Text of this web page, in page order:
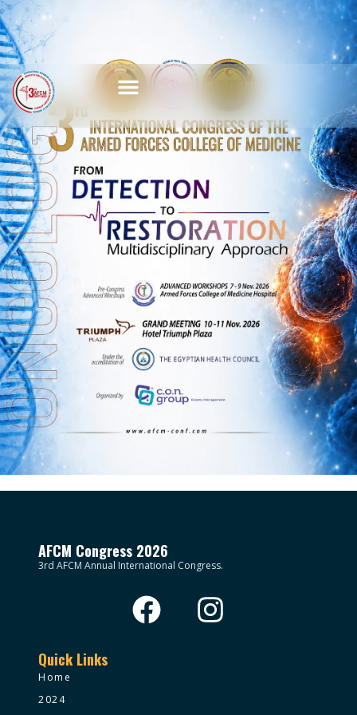
AFCM Congress 2026
3rd AFCM Annual International Congress.
Quick Links
Home
2024